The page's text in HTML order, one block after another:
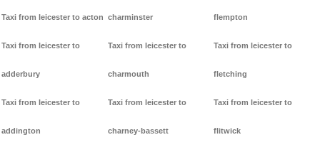
Taxi from leicester to acton
Taxi from leicester to
adderbury
Taxi from leicester to
addington
charminster
Taxi from leicester to
charmouth
Taxi from leicester to
charney-bassett
flempton
Taxi from leicester to
fletching
Taxi from leicester to
flitwick